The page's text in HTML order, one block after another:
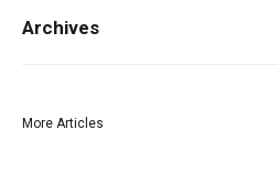
Archives
More Articles